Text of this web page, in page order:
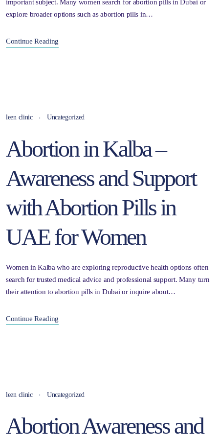
important subject. Many women search for abortion pills in Dubai or
explore broader options such as abortion pills in…
Continue Reading
leen clinic Uncategorized
Abortion in Kalba –
Awareness and Support
with Abortion Pills in
UAE for Women
Women in Kalba who are exploring reproductive health options often
search for trusted medical advice and professional support. Many turn
their attention to abortion pills in Dubai or inquire about…
Continue Reading
leen clinic Uncategorized
Abortion Awareness and